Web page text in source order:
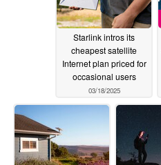
Starlink intros its
cheapest satellite
Internet plan priced for
occasional users
03/18/2025